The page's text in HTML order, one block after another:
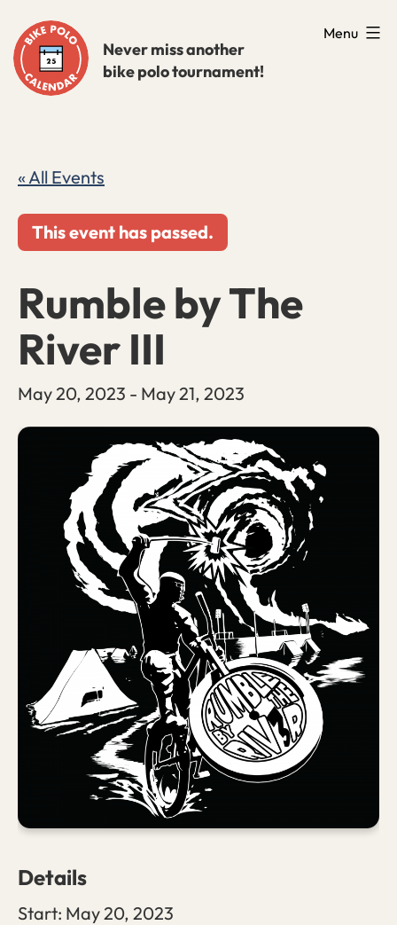
to
content
Never miss another
bike polo tournament!
Menu
« All Events
This event has passed.
Rumble by The
River III
May 20, 2023 - May 21, 2023
Details
Start: May 20, 2023